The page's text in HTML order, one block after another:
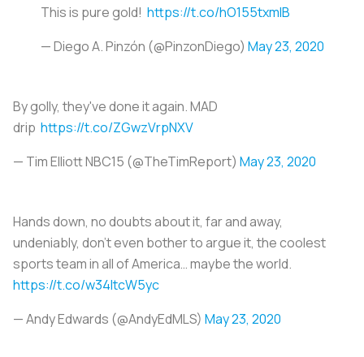
This is pure gold! https://t.co/hO155txmlB
— Diego A. Pinzón (@PinzonDiego) May 23, 2020
By golly, they've done it again. MAD
drip https://t.co/ZGwzVrpNXV
— Tim Elliott NBC15 (@TheTimReport) May 23, 2020
Hands down, no doubts about it, far and away,
undeniably, don't even bother to argue it, the coolest
sports team in all of America… maybe the world.
https://t.co/w34ItcW5yc
— Andy Edwards (@AndyEdMLS) May 23, 2020